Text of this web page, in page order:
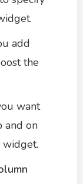
add
the
want
and on